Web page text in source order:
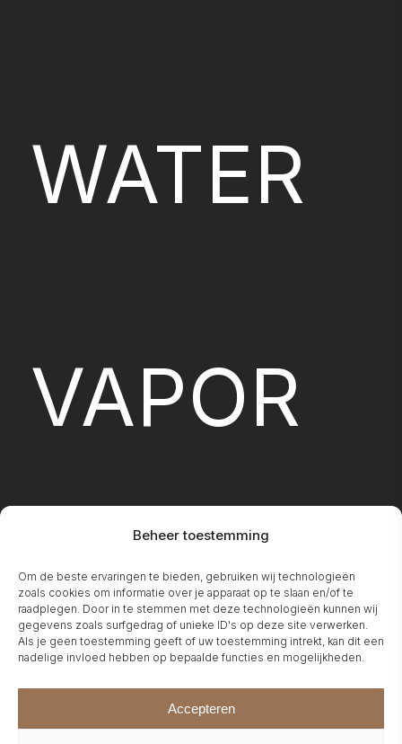
Beheer toestemming
Om de beste ervaringen te bieden, gebruiken wij technologieën
zoals cookies om informatie over je apparaat op te slaan en/of te
raadplegen. Door in te stemmen met deze technologieën kunnen wij
gegevens zoals surfgedrag of unieke ID's op deze site verwerken.
Als je geen toestemming geeft of uw toestemming intrekt, kan dit een
nadelige invloed hebben op bepaalde functies en mogelijkheden.
Accepteren
WATER
VAPOR